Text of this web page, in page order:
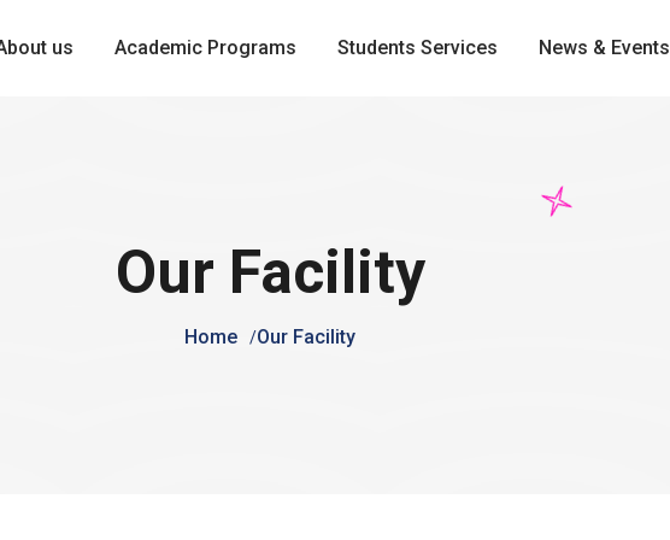
us Academic Programs Students Services News & Events
Our Facility
Home Our Facility